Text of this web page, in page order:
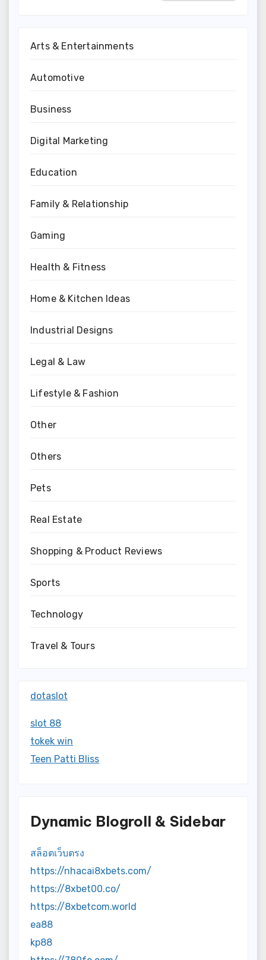
Arts & Entertainments
Automotive
Business
Digital Marketing
Education
Family & Relationship
Gaming
Health & Fitness
Home & Kitchen Ideas
Industrial Designs
Legal & Law
Lifestyle & Fashion
Other
Others
Pets
Real Estate
Shopping & Product Reviews
Sports
Technology
Travel & Tours
dotaslot
slot 88
tokek win
Teen Patti Bliss
Dynamic Blogroll & Sidebar
สล็อตเว็บตรง
https://nhacai8xbets.com/
https://8xbet00.co/
https://8xbetcom.world
ea88
kp88